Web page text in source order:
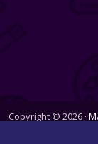
Copyright © 2026 ·